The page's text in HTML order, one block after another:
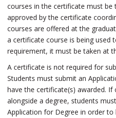
courses in the certificate must be
approved by the certificate
courses are offered at the
a certificate course is being used
requirement, it must be taken at
A certificate is not required for
Students must submit an
have the certificate(s) awarded. If
alongside a degree, students
Application for Degree in order to